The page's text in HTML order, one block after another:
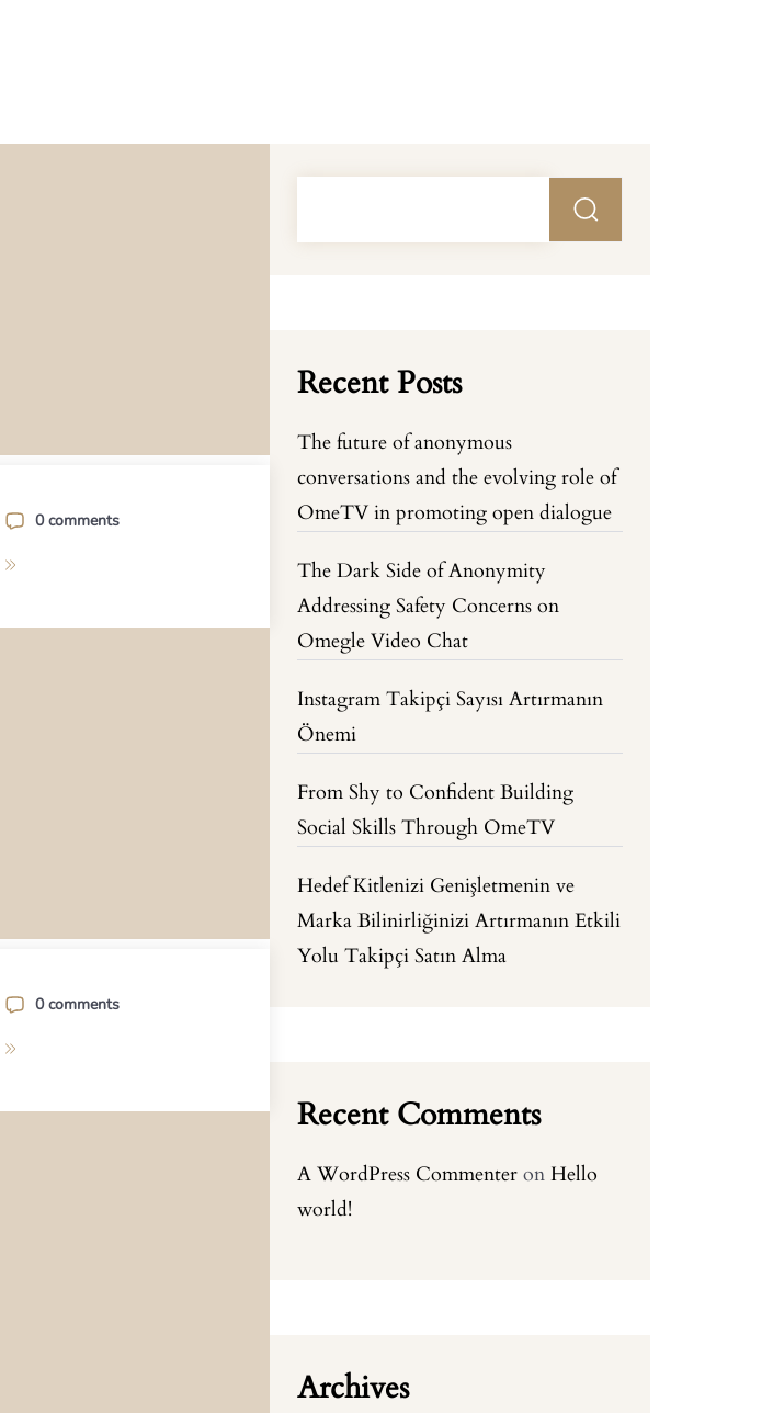
0 comments
0 comments
Recent Posts
The future of anonymous
conversations and the evolving role of
OmeTV in promoting open dialogue
The Dark Side of Anonymity
Addressing Safety Concerns on
Omegle Video Chat
Instagram Takipçi Sayısı Artırmanın
Önemi
From Shy to Confident Building
Social Skills Through OmeTV
Hedef Kitlenizi Genişletmenin ve
Marka Bilinirliğinizi Artırmanın Etkili
Yolu Takipçi Satın Alma
Recent Comments
A WordPress Commenter onHello
world!
Archives